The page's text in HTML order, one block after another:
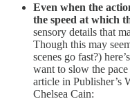
Even when the
the speed at which
sensory details that
Though this may
scenes go fast?)
want to slow the
article in Publisher’s
Chelsea Cain: